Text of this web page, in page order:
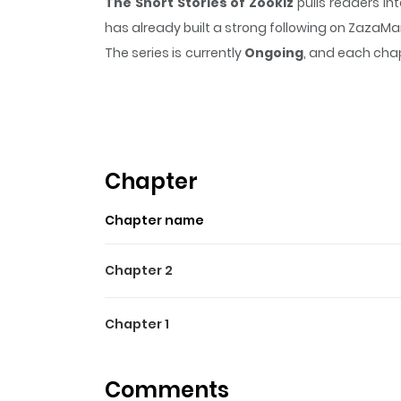
has already built a strong following on
The series is currently Ongoing, and each
BongBong, and Ppuyo. This team of close
each character.
Chapter
Chapter name
Chapter 2
Chapter 1
Comments